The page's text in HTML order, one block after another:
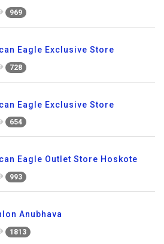
969
Eagle Exclusive Store
728
Eagle Exclusive Store
654
Eagle Outlet Store Hoskote
993
Anubhava
1813